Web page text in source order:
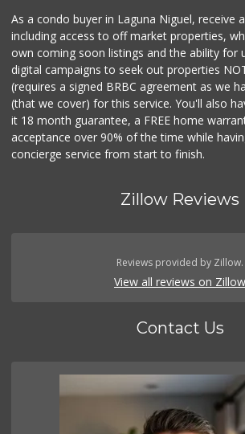
As a condo buyer in Laguna Niguel, receive
including access to off market properties,
own coming soon listings and the ability for
digital campaigns to seek out properties
(requires a signed BRBC agreement as we
(that we cover) for this service. You'll also
it 18 month guarantee, a FREE home
acceptance over 90% of the time while
concierge service from start to finish.
Zillow Reviews
Reviews provided by Zillow.
View all reviews on Zillow
Contact Us